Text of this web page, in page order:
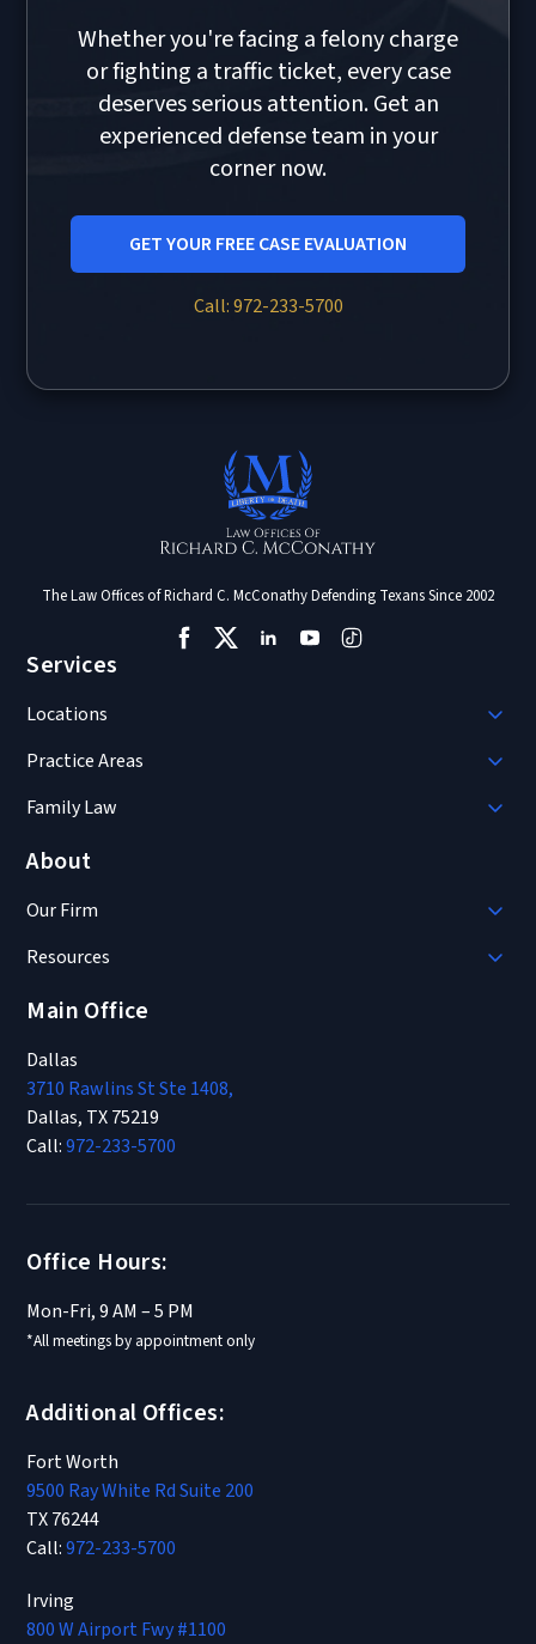
Whether you're facing a felony charge
or fighting a traffic ticket, every case
deserves serious attention. Get an
experienced defense team in your
corner now.
GET YOUR FREE CASE EVALUATION
Call: 972-233-5700
The Law Offices of Richard C. McConathy Defending Texans Since 2002
Services
Locations
Practice Areas
Family Law
About
Our Firm
Resources
Main Office
Dallas
3710 Rawlins St Ste 1408,
Dallas, TX 75219
Call:972-233-5700
Office Hours:
Mon-Fri, 9 AM – 5 PM
*All meetings by appointment only
Additional Offices:
Fort Worth
9500 Ray White Rd Suite 200
TX 76244
Call:972-233-5700
Irving
800 W Airport Fwy #1100